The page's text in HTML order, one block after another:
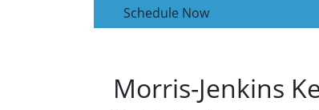
Schedule Now
Morris-Jenkins